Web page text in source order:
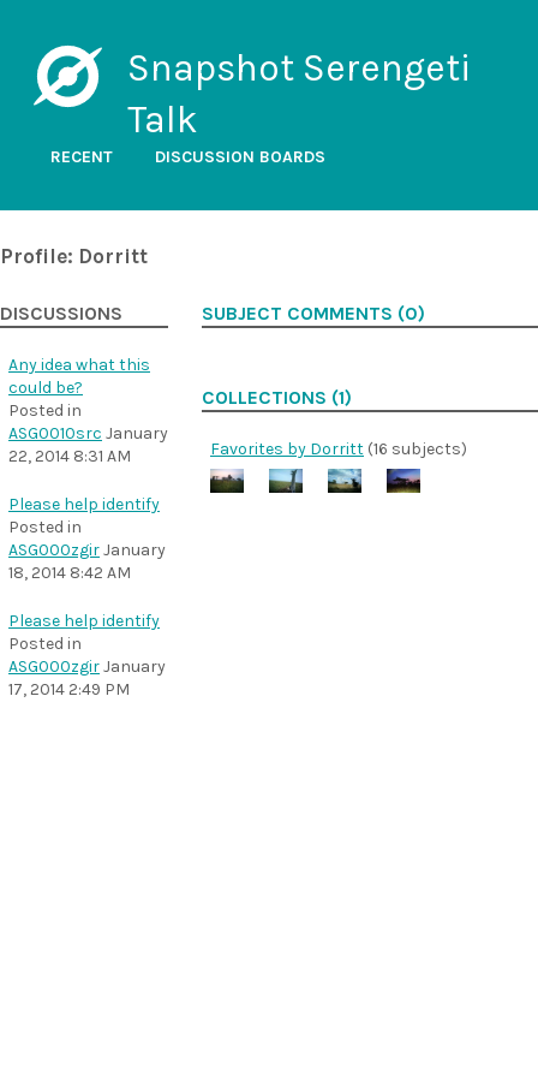
Snapshot Serengeti
Talk
RECENT DISCUSSION BOARDS
Profile: Dorritt
DISCUSSIONS
Any idea what this
could be?
Posted in
ASG0010src January
22, 2014 8:31 AM
Please help identify
Posted in
ASG000zgirJanuary
18, 2014 8:42 AM
Please help identify
Posted in
ASG000zgirJanuary
17, 2014 2:49 PM
SUBJECT COMMENTS (0)
COLLECTIONS (1)
Favorites by Dorritt (16 subjects)